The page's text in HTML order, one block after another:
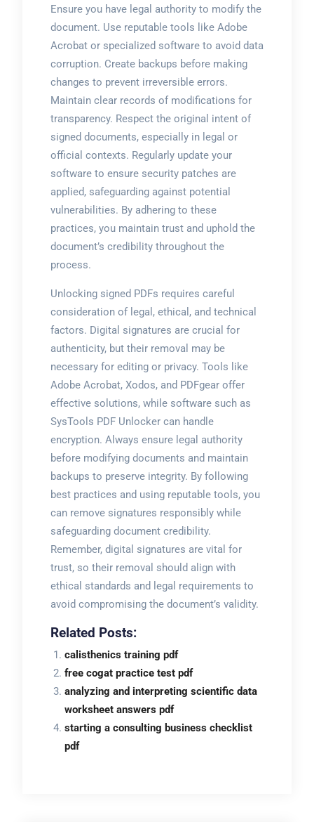
Ensure you have legal authority to modify the
document. Use reputable tools like Adobe
Acrobat or specialized software to avoid data
corruption. Create backups before making
changes to prevent irreversible errors.
Maintain clear records of modifications for
transparency. Respect the original intent of
signed documents, especially in legal or
official contexts. Regularly update your
software to ensure security patches are
applied, safeguarding against potential
vulnerabilities. By adhering to these
practices, you maintain trust and uphold the
document’s credibility throughout the
process.
Unlocking signed PDFs requires careful
consideration of legal, ethical, and technical
factors. Digital signatures are crucial for
authenticity, but their removal may be
necessary for editing or privacy. Tools like
Adobe Acrobat, Xodos, and PDFgear offer
effective solutions, while software such as
SysTools PDF Unlocker can handle
encryption. Always ensure legal authority
before modifying documents and maintain
backups to preserve integrity. By following
best practices and using reputable tools, you
can remove signatures responsibly while
safeguarding document credibility.
Remember, digital signatures are vital for
trust, so their removal should align with
ethical standards and legal requirements to
avoid compromising the document’s validity.
Related Posts:
calisthenics training pdf
free cogat practice test pdf
analyzing and interpreting scientific data
worksheet answers pdf
starting a consulting business checklist
pdf